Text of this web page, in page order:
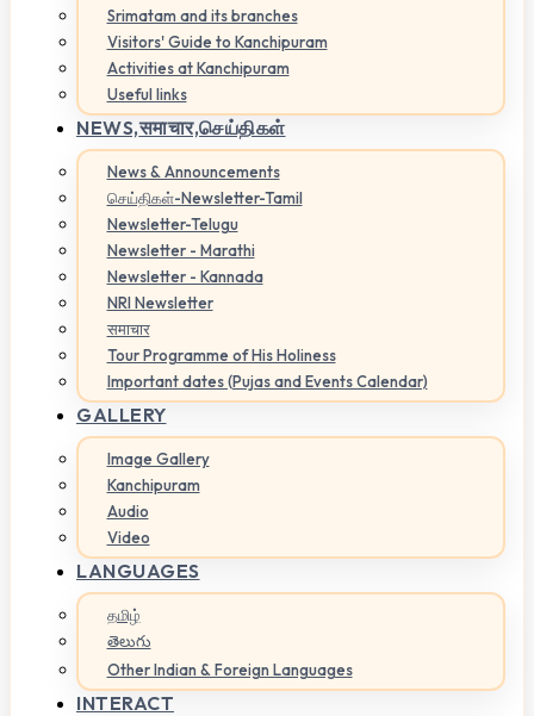
Srimatam and its branches
Visitors' Guide to Kanchipuram
Activities at Kanchipuram
Useful links
NEWS,समाचार,செய்திகள்
News & Announcements
செய்திகள்-Newsletter-Tamil
Newsletter-Telugu
Newsletter - Marathi
Newsletter - Kannada
NRI Newsletter
समाचार
Tour Programme of His Holiness
Important dates (Pujas and Events Calendar)
GALLERY
Image Gallery
Kanchipuram
Audio
Video
LANGUAGES
தமிழ்
తెలుగు
Other Indian & Foreign Languages
INTERACT